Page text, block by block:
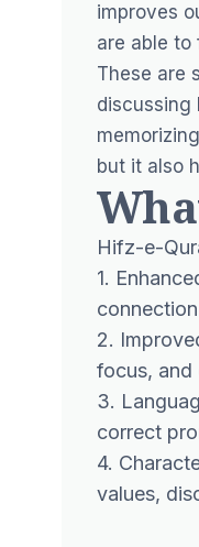
improves
are able to
These are
discussing
but it also
Hifz-e-
1.
2.
focus, and
3.
correct
4.
values,